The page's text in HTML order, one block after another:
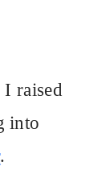
I raised
into
.